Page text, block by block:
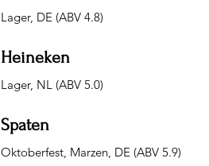
Lager, DE (ABV 4.8)
Heineken
Lager, NL (ABV 5.0)
Spaten
Oktoberfest, Marzen, DE (ABV 5.9)